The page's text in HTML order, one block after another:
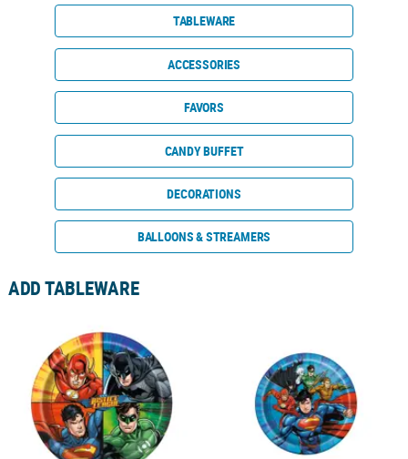
CUSTOM
PRODUCTS
TABLEWARE
ACCESSORIES
FAVORS
CANDY BUFFET
DECORATIONS
BALLOONS & STREAMERS
ADD TABLEWARE